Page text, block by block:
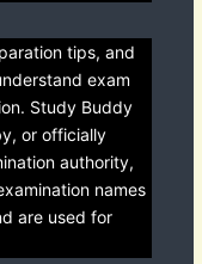
tips, and
exam
Study Buddy
or officially
authority,
names
are used for